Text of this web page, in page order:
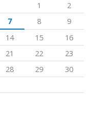
1
2
7 8
9
14 15
16
21 22
23
28 29
30